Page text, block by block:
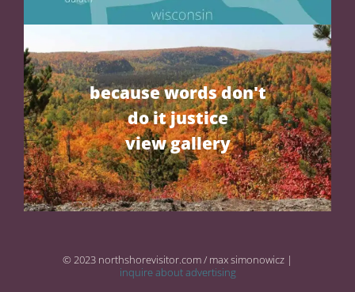
because words don't
do it justice
view gallery
© 2023 northshorevisitor.com / max simonowicz |
inquire about advertising